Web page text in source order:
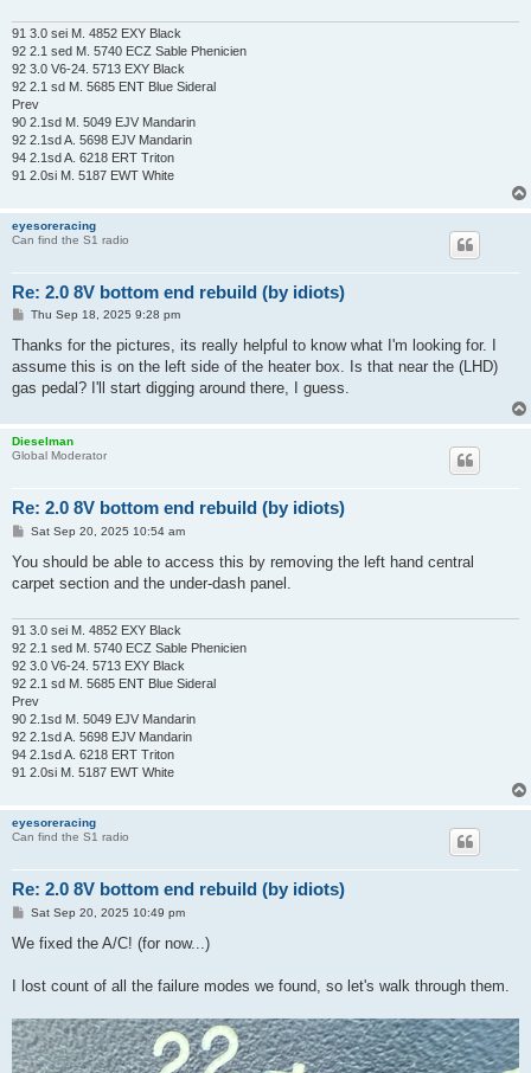
91 3.0 sei M. 4852 EXY Black
92 2.1 sed M. 5740 ECZ Sable Phenicien
92 3.0 V6-24. 5713 EXY Black
92 2.1 sd M. 5685 ENT Blue Sideral
Prev
90 2.1sd M. 5049 EJV Mandarin
92 2.1sd A. 5698 EJV Mandarin
94 2.1sd A. 6218 ERT Triton
91 2.0si M. 5187 EWT White
eyesoreracing
Can find the S1 radio
Re: 2.0 8V bottom end rebuild (by idiots)
P
s
Thu Sep 18, 2025 9:28 pm
Thanks for the pictures, its really helpful to know what I'm looking for. I
assume this is on the left side of the heater box. Is that near the (LHD)
gas pedal? I'll start digging around there, I guess.
Dieselman
Global Moderator
Re: 2.0 8V bottom end rebuild (by idiots)
P
s
Sat Sep 20, 2025 10:54 am
You should be able to access this by removing the left hand central
carpet section and the under-dash panel.
91 3.0 sei M. 4852 EXY Black
92 2.1 sed M. 5740 ECZ Sable Phenicien
92 3.0 V6-24. 5713 EXY Black
92 2.1 sd M. 5685 ENT Blue Sideral
Prev
90 2.1sd M. 5049 EJV Mandarin
92 2.1sd A. 5698 EJV Mandarin
94 2.1sd A. 6218 ERT Triton
91 2.0si M. 5187 EWT White
eyesoreracing
Can find the S1 radio
Re: 2.0 8V bottom end rebuild (by idiots)
P
s
Sat Sep 20, 2025 10:49 pm
We fixed the A/C! (for now...)
I lost count of all the failure modes we found, so let's walk through them.